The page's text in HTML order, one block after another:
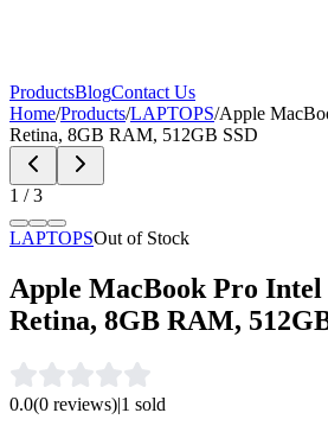
ProductsBlogContact Us
Home/Products/LAPTOPS/Apple
Retina, 8GB RAM, 512GB SSD
1 /3
LAPTOPSOut of Stock
Apple MacBook Pro
Retina, 8GB RAM,
0.0(0 reviews)|1 sold